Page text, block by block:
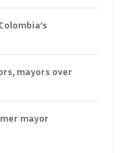
mayors over
mayor